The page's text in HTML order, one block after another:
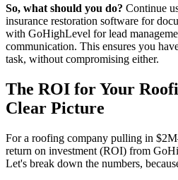
So, what should you do? Continue
insurance restoration software for
with GoHighLevel for lead
communication. This ensures you
task, without compromising either.
The ROI for Your
Clear Picture
For a roofing company pulling in
return on investment (ROI) from
Let's break down the numbers,